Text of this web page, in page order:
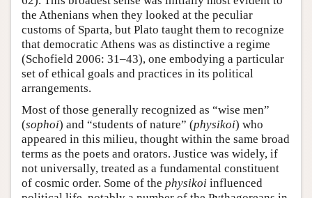
the Athenians when they looked at the peculiar
customs of Sparta, but Plato taught them to recognize
that democratic Athens was as distinctive a regime
(Schofield 2006: 31–43), one embodying a particular
set of ethical goals and practices in its political
arrangements.
Most of those generally recognized as “wise men”
(sophoi) and “students of nature” (physikoi) who
appeared in this milieu, thought within the same broad
terms as the poets and orators. Justice was widely, if
not universally, treated as a fundamental constituent
of cosmic order. Some of the physikoi influenced